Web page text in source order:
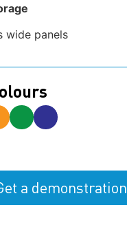
wide panels
a demonstration